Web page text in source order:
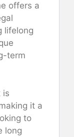
offers a
lifelong
term
is
it a
to
long